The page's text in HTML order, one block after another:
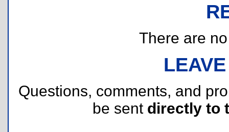
There are
Questions, comments, and
be sent directly to